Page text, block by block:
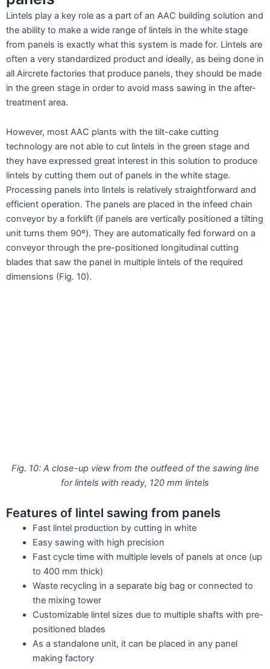
Lintels play a key role as a part of an AAC building solution and
the ability to make a wide range of lintels in the white stage
from panels is exactly what this system is made for. Lintels are
often a very standardized product and ideally, as being done in
all Aircrete factories that produce panels, they should be made
in the green stage in order to avoid mass sawing in the after-
treatment area.
However, most AAC plants with the tilt-cake cutting
technology are not able to cut lintels in the green stage and
they have expressed great interest in this solution to produce
lintels by cutting them out of panels in the white stage.
Processing panels into lintels is relatively straightforward and
efficient operation. The panels are placed in the infeed chain
conveyor by a forklift (if panels are vertically positioned a tilting
unit turns them 90º). They are automatically fed forward on a
conveyor through the pre-positioned longitudinal cutting
blades that saw the panel in multiple lintels of the required
dimensions (Fig. 10).
Fig. 10: A close-up view from the outfeed of the sawing line
for lintels with ready, 120 mm lintels
Features of lintel sawing from panels
Fast lintel production by cutting in white
Easy sawing with high precision
Fast cycle time with multiple levels of panels at once (up
to 400 mm thick)
Waste recycling in a separate big bag or connected to
the mixing tower
Customizable lintel sizes due to multiple shafts with pre-
positioned blades
As a standalone unit, it can be placed in any panel
making factory